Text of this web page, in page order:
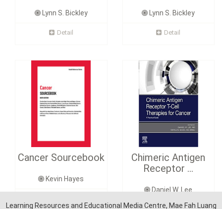
Learning Resources and Educational Media Centre, Mae Fah Luang
Lynn S. Bickley
Detail
Lynn S. Bickley
Detail
Cancer Sourcebook
Kevin Hayes
Chimeric Antigen
Receptor ...
Daniel W. Lee